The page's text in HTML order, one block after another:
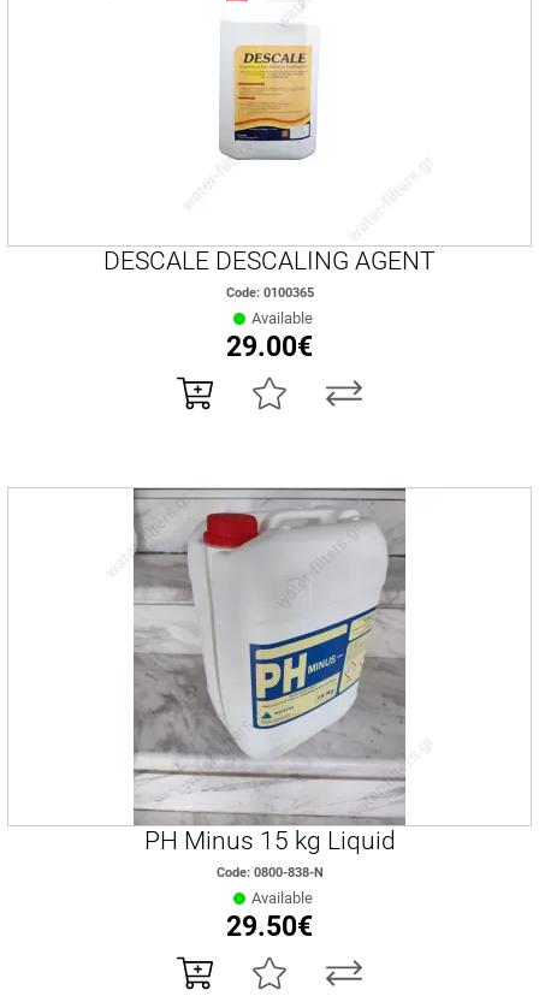
DESCALE DESCALING AGENT
Code: 0100365
Available
29.00€
PH Minus 15 kg Liquid
Code: 0800-838-N
Available
29.50€